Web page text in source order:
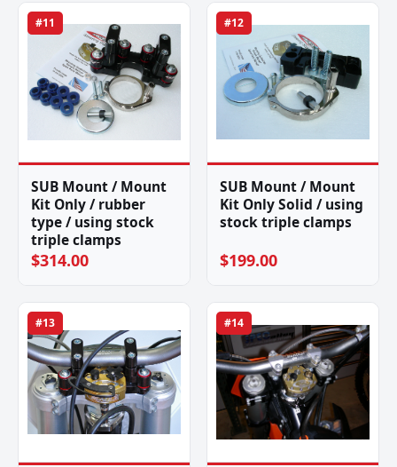
#11
SUB Mount / Mount
Kit Only / rubber
type / using stock
triple clamps
$314.00
#12
SUB Mount / Mount
Kit Only Solid / using
stock triple clamps
$199.00
#13 #14